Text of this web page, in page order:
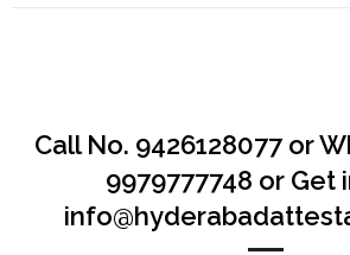
Call No. 9426128077 or
9979777748 or Get